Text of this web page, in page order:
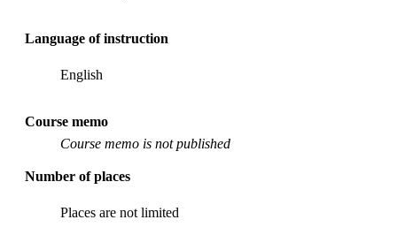
Language of instruction
English
Course memo
Course memo is not published
Number of places
Places are not limited